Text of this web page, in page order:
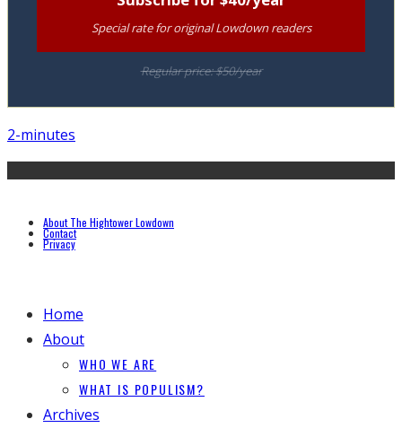
Special rate for original Lowdown readers
Regular price: $50/year
2-minutes
About The Hightower Lowdown
Contact
Privacy
Home
About
WHO WE ARE
WHAT IS POPULISM?
Archives